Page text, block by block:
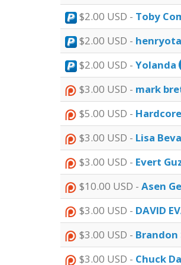
$2.00 USD - Toby
$2.00 USD -
$2.00 USD - Yolanda
$3.00 USD - mark
$5.00 USD -
$3.00 USD - Lisa
$3.00 USD - Evert
$10.00 USD - Asen
$3.00 USD - DAVID
$3.00 USD -
$3.00 USD - Chuck